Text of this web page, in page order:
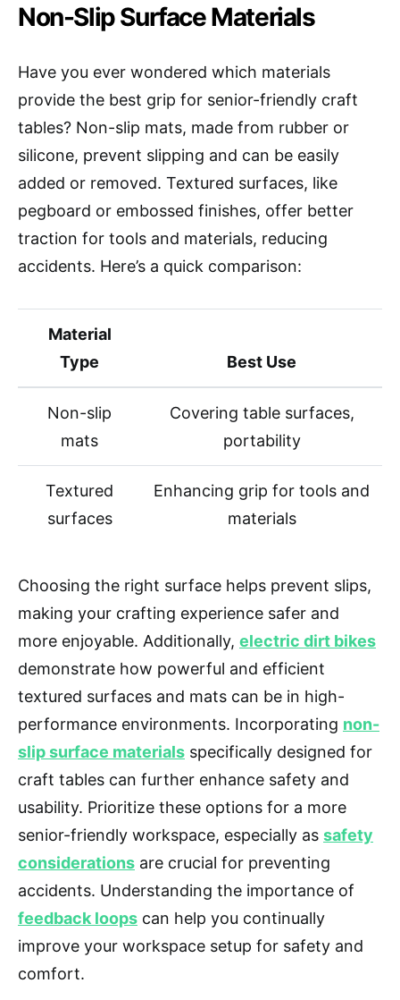
Non-Slip Surface Materials
Have you ever wondered which materials
provide the best grip for senior-friendly craft
tables? Non-slip mats, made from rubber or
silicone, prevent slipping and can be easily
added or removed. Textured surfaces, like
pegboard or embossed finishes, offer better
traction for tools and materials, reducing
accidents. Here’s a quick comparison:
Material
Type
Best Use
Non-slip
mats
Covering table surfaces,
portability
Textured
surfaces
Enhancing grip for tools and
materials
Choosing the right surface helps prevent slips,
making your crafting experience safer and
more enjoyable. Additionally, electric dirt bikes
demonstrate how powerful and efficient
textured surfaces and mats can be in high-
performance environments. Incorporating non-
slip surface materials specifically designed for
craft tables can further enhance safety and
usability. Prioritize these options for a more
senior-friendly workspace, especially as safety
considerations are crucial for preventing
accidents. Understanding the importance of
feedback loops can help you continually
improve your workspace setup for safety and
comfort.